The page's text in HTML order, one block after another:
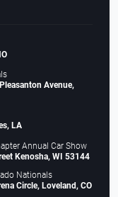
Avenue,
LA
Annual Car Show
Kenosha, WI 53144
Nationals
Circle, Loveland, CO